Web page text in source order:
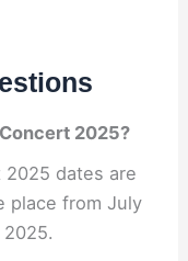
2025?
2025 dates are
place from July